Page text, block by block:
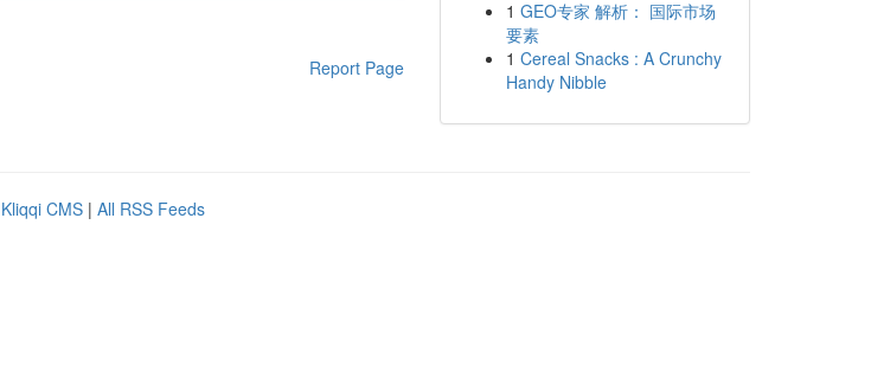
Report Page
1 GEO专家 解析： 国际市场
要素
1 Cereal Snacks : A Crunchy
Handy Nibble
Kliqqi CMS | All RSS Feeds